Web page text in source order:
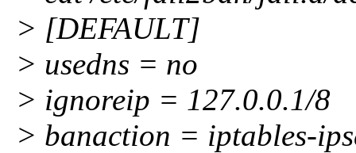
> [DEFAULT]
> usedns = no
> ignoreip = 127.0.0.1/8
> banaction = iptables-